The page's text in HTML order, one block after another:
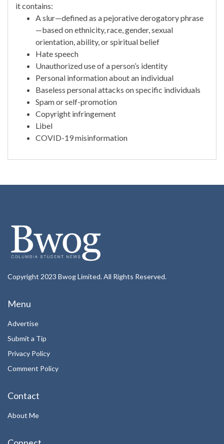
it contains:
A slur—defined as a pejorative derogatory phrase
—based on ethnicity, race, gender, sexual
orientation, ability, or spiritual belief
Hate speech
Unauthorized use of a person’s identity
Personal information about an individual
Baseless personal attacks on specific individuals
Spam or self-promotion
Copyright infringement
Libel
COVID-19 misinformation
Copyright 2023 Bwog Limited. All Rights Reserved.
Menu
Advertise
Submit a Tip
Privacy Policy
Comment Policy
Contact
About Me